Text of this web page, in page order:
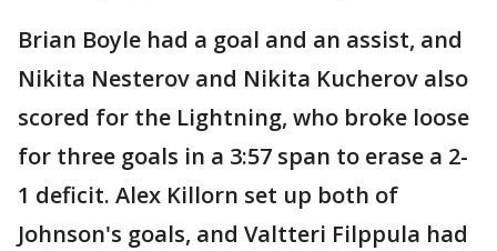
Brian Boyle had a goal and an assist, and
Nikita Nesterov and Nikita Kucherov also
scored for the Lightning, who broke loose
for three goals in a 3:57 span to erase a 2-
1 deficit. Alex Killorn set up both of
Johnson's goals, and Valtteri Filppula had